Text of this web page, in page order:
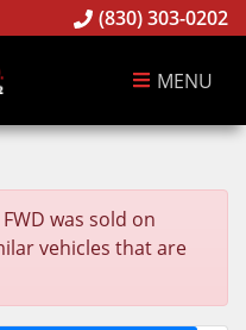
(830) 303-0202
MENU
was sold on
vehicles that are